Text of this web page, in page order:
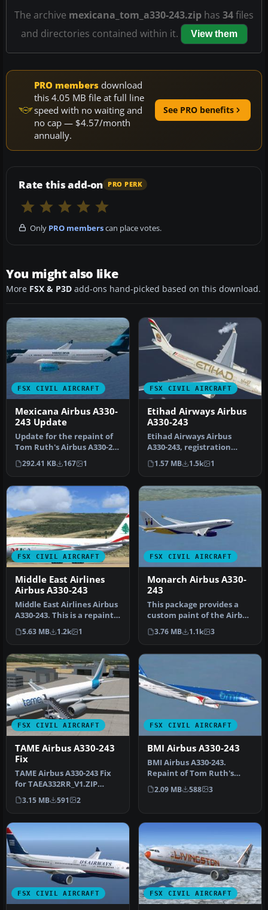
The archive mexicana_tom_a330-243.zip has 34files
and directories contained within it.
View them
PRO members download
this 4.05 MB file at full line
speed with no waiting and
no cap — $4.57/month
annually.
See PRO benefits
Rate this add-on PRO PERK
Only PRO memberscan place votes.
You might also like
More FSX & P3D add-ons hand-picked based on this download.
FSX CIVIL AIRCRAFT
Mexicana Airbus A330-
243 Update
Update for the repaint of
Tom Ruth's Airbus A330-200
in Mexicana livery. This…
292.41 KB 167 1
FSX CIVIL AIRCRAFT
Etihad Airways Airbus
A330-243
Etihad Airways Airbus
A330-243, registration
number A6-EYJ. A repaint
for the…
1.57 MB 1.5k 1
FSX CIVIL AIRCRAFT
Middle East Airlines
Airbus A330-243
Middle East Airlines Airbus
A330-243. This is a repaint
of Middle East Airlin…
5.63 MB 1.2k 1
FSX CIVIL AIRCRAFT
Monarch Airbus A330-
243
This package provides a
custom paint of the Airbus
A330-243 in Monarch
colors…
3.76 MB 1.1k 3
FSX CIVIL AIRCRAFT
TAME Airbus A330-243
Fix
TAME Airbus A330-243 Fix
for TAEA332RR_V1.ZIP
including HD logos and 32
bit t…
3.15 MB 591 2
FSX CIVIL AIRCRAFT
BMI Airbus A330-243
BMI Airbus A330-243.
Repaint of Tom Ruth's
A330-200 in BMI British
Midland In…
2.09 MB 588 3
FSX CIVIL AIRCRAFT FSX CIVIL AIRCRAFT